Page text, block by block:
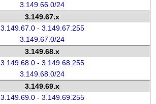
3.149.66.0/24
3.149.67.x
3.149.67.0 - 3.149.67.255
3.149.67.0/24
3.149.68.x
3.149.68.0 - 3.149.68.255
3.149.68.0/24
3.149.69.x
3.149.69.0 - 3.149.69.255